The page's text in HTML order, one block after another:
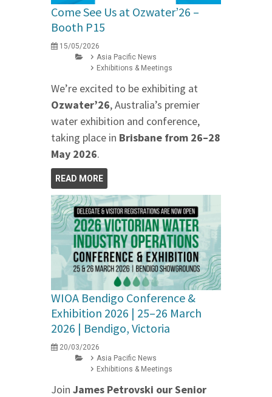
Come See Us at Ozwater’26 –
Booth P15
15/05/2026
Asia Pacific News
Exhibitions & Meetings
We’re excited to be exhibiting at
Ozwater’26, Australia’s premier
water exhibition and conference,
taking place in Brisbane from 26–28
May 2026.
READ MORE
WIOA Bendigo Conference &
Exhibition 2026 | 25–26 March
2026 | Bendigo, Victoria
20/03/2026
Asia Pacific News
Exhibitions & Meetings
Join James Petrovski ourSenior